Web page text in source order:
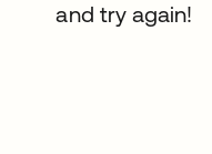
and try again!